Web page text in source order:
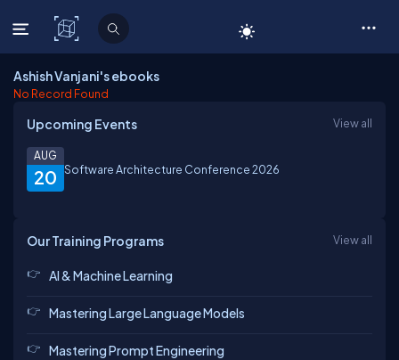
C# Corner
Ashish Vanjani's ebooks
No Record Found
Upcoming Events View all
20
AUG
Software Architecture Conference 2026
Our Training Programs View all
AI & Machine Learning
Mastering Large Language Models
Mastering Prompt Engineering